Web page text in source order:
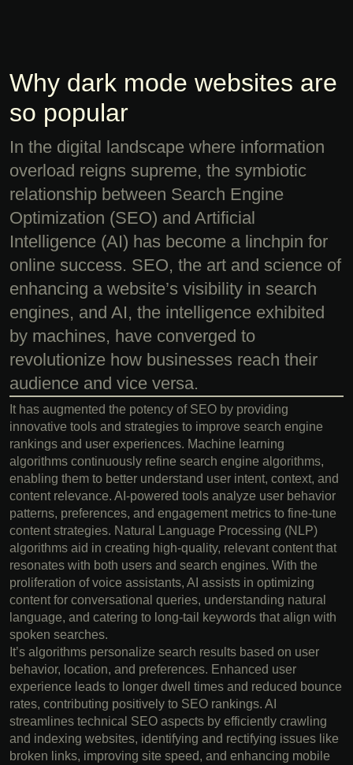
Why dark mode websites are
so popular
In the digital landscape where information
overload reigns supreme, the symbiotic
relationship between Search Engine
Optimization (SEO) and Artificial
Intelligence (AI) has become a linchpin for
online success. SEO, the art and science of
enhancing a website’s visibility in search
engines, and AI, the intelligence exhibited
by machines, have converged to
revolutionize how businesses reach their
audience and vice versa.
It has augmented the potency of SEO by providing
innovative tools and strategies to improve search engine
rankings and user experiences. Machine learning
algorithms continuously refine search engine algorithms,
enabling them to better understand user intent, context, and
content relevance. AI-powered tools analyze user behavior
patterns, preferences, and engagement metrics to fine-tune
content strategies. Natural Language Processing (NLP)
algorithms aid in creating high-quality, relevant content that
resonates with both users and search engines. With the
proliferation of voice assistants, AI assists in optimizing
content for conversational queries, understanding natural
language, and catering to long-tail keywords that align with
spoken searches.
It’s algorithms personalize search results based on user
behavior, location, and preferences. Enhanced user
experience leads to longer dwell times and reduced bounce
rates, contributing positively to SEO rankings. AI
streamlines technical SEO aspects by efficiently crawling
and indexing websites, identifying and rectifying issues like
broken links, improving site speed, and enhancing mobile